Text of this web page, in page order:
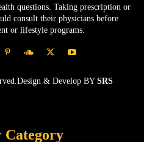
questions. Taking prescription or
consult their physicians before
or lifestyle programs.
& Develop BY SRS
Category